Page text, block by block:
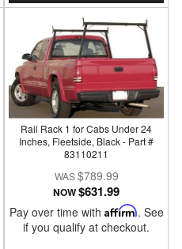
Rail Rack 1 for Cabs Under 24
Inches, Fleetside, Black - Part #
83110211
$789.99
NOW$631.99
Pay over time with Affirm. See
if you qualify at checkout.